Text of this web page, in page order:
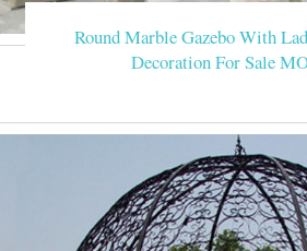
Round Marble Gazebo With
Decoration For Sale